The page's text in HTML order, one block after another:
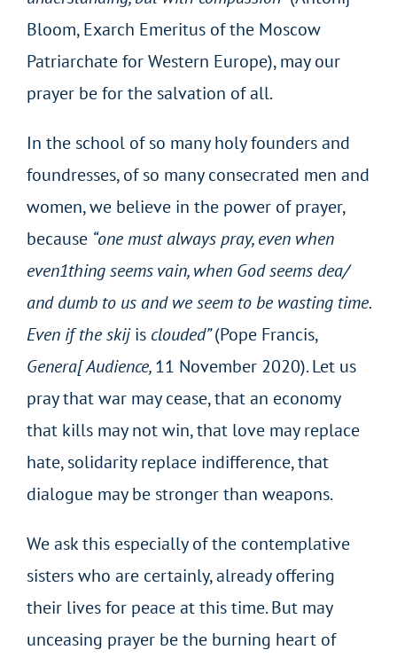
Bloom, Exarch Emeritus of the Moscow
Patriarchate for Western Europe), may our
prayer be for the salvation of all.
In the school of so many holy founders and
foundresses, of so many consecrated men and
women, we believe in the power of prayer,
because “one must always pray, even when
even1thing seemsvain, when God seems dea/
and dumb to us and we seem to be wasting time.
Even if the skijis clouded”(Pope Francis,
Genera[ Audience,11 November 2020). Let us
pray that war may cease, that an economy
that kills may not win, that love may replace
hate, solidarity replace indifference, that
dialogue may be stronger than weapons.
We ask this especially of the contemplative
sisters who are certainly, already offering
their lives for peace at this time. But may
unceasing prayer be the burning heart of